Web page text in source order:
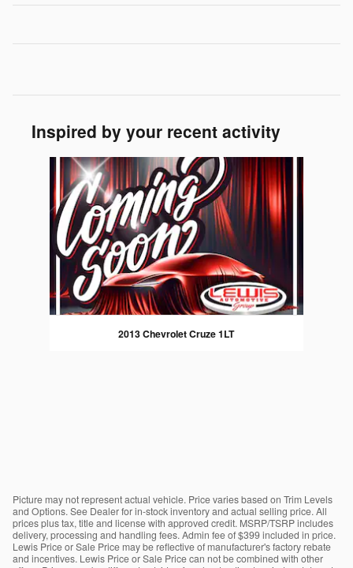
Inspired by your recent activity
Slide 1 of 1
2013 Chevrolet Cruze 1LT
Picture may not represent actual vehicle. Price varies based on Trim Levels
and Options. See Dealer for in-stock inventory and actual selling price. All
prices plus tax, title and license with approved credit. MSRP/TSRP includes
delivery, processing and handling fees. Admin fee of $399 included in price.
Lewis Price or Sale Price may be reflective of manufacturer's factory rebate
and incentives. Lewis Price or Sale Price can not be combined with other